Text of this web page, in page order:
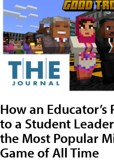
How an Educator’s
to a Student
the Most Popular
Game of All Time